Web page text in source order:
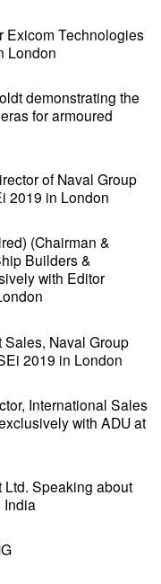
Exicom Technologies
London
demonstrating the
for armoured
of Naval Group
2019 in London
(Chairman &
Builders &
with Editor
Naval Group
2019 in London
International Sales
with ADU at
Speaking about
India